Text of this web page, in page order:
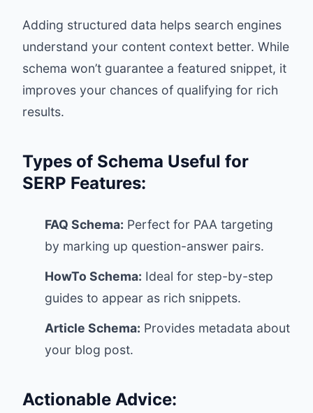
Adding structured data helps search engines
understand your content context better. While
schema won’t guarantee a featured snippet, it
improves your chances of qualifying for rich
results.
Types of Schema Useful for
SERP Features:
FAQ Schema: Perfect for PAA targeting
by marking up question-answer pairs.
HowTo Schema: Ideal for step-by-step
guides to appear as rich snippets.
Article Schema: Provides metadata about
your blog post.
Actionable Advice: